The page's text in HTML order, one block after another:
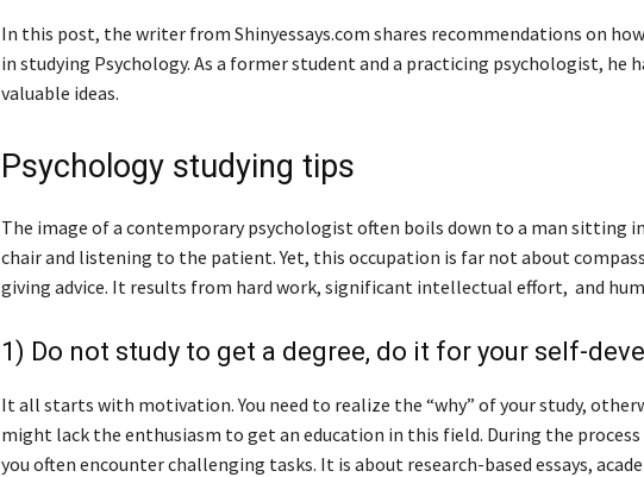
In this post, the writer from Shinyessays.com shares recommendations on
in studying Psychology. As a former student and a practicing psychologist, he
valuable ideas.
Psychology studying tips
The image of a contemporary psychologist often boils down to a man sitting
chair and listening to the patient. Yet, this occupation is far not about
giving advice. It results from hard work, significant intellectual effort, and
1) Do not study to get a degree, do it for your self-
It all starts with motivation. You need to realize the “why” of your study,
might lack the enthusiasm to get an education in this field. During the
you often encounter challenging tasks. It is about research-based essays,